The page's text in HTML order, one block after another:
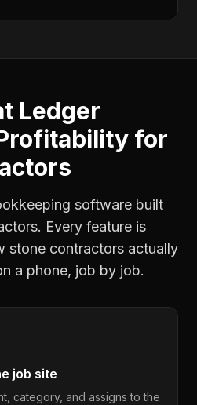
Ledger
for
software built
Every feature is
stone contractors actually
a phone, job by job.
job site
category, and assigns to the